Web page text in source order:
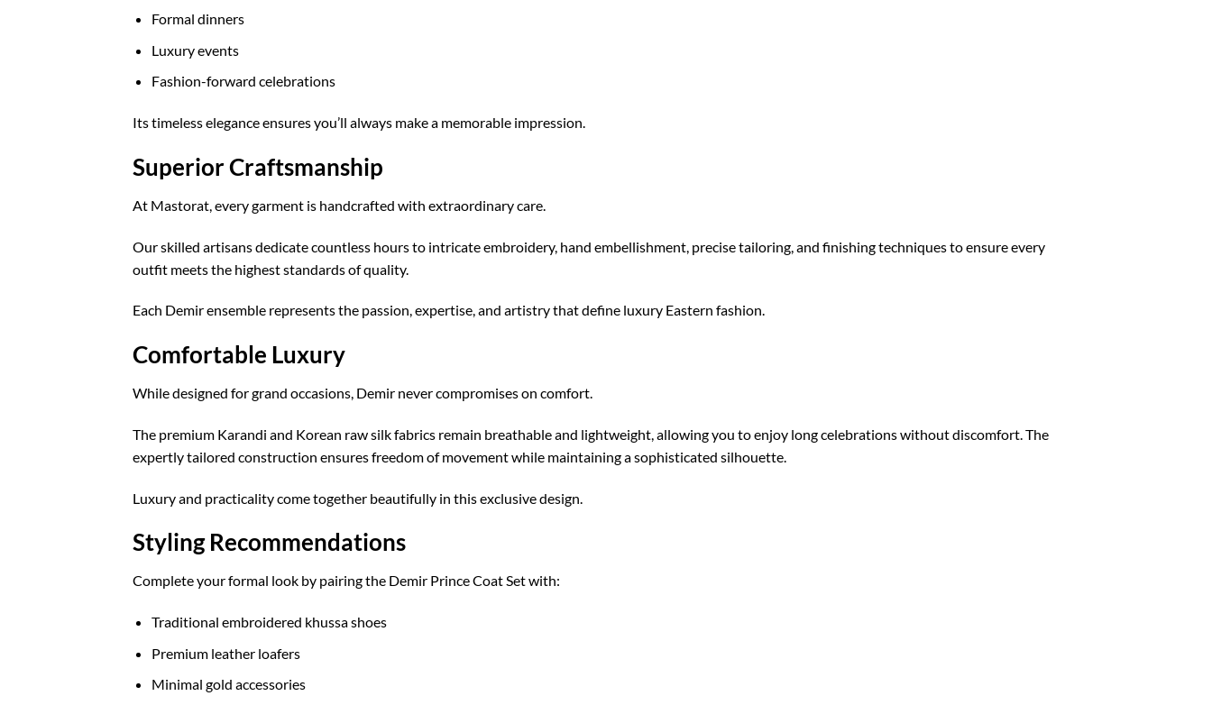
Formal dinners
Luxury events
Fashion-forward celebrations
Its timeless elegance ensures you’ll always make a memorable impression.
Superior Craftsmanship
At Mastorat, every garment is handcrafted with extraordinary care.
Our skilled artisans dedicate countless hours to intricate embroidery, hand embellishment, precise tailoring, and finishing techniques to ensure every
outfit meets the highest standards of quality.
Each Demir ensemble represents the passion, expertise, and artistry that define luxury Eastern fashion.
Comfortable Luxury
While designed for grand occasions, Demir never compromises on comfort.
The premium Karandi and Korean raw silk fabrics remain breathable and lightweight, allowing you to enjoy long celebrations without discomfort. The
expertly tailored construction ensures freedom of movement while maintaining a sophisticated silhouette.
Luxury and practicality come together beautifully in this exclusive design.
Styling Recommendations
Complete your formal look by pairing the Demir Prince Coat Set with:
Traditional embroidered khussa shoes
Premium leather loafers
Minimal gold accessories